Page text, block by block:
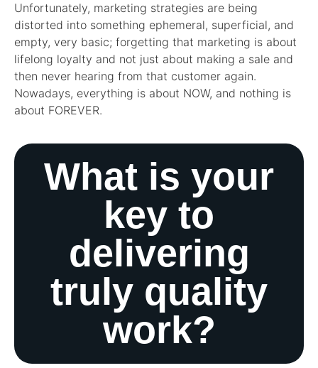
Unfortunately, marketing strategies are being
distorted into something ephemeral, superficial, and
empty, very basic; forgetting that marketing is about
lifelong loyalty and not just about making a sale and
then never hearing from that customer again.
Nowadays, everything is about NOW, and nothing is
about FOREVER.
What is your
key to
delivering
truly quality
work?